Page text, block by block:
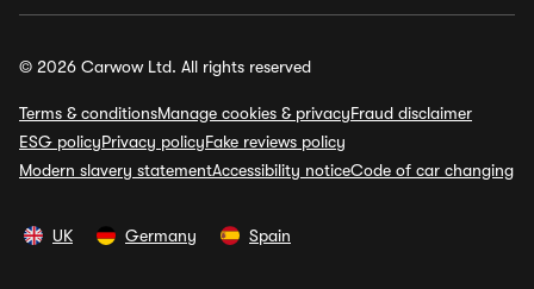
© 2026 Carwow Ltd. All rights reserved
Terms & conditionsManage cookies & privacyFraud disclaimer
ESG policyPrivacy policyFake reviews policy
Modern slavery statementAccessibility noticeCode of car changing
UK Germany Spain